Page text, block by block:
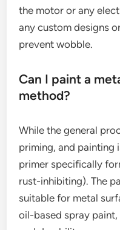
the motor or any
any custom designs
prevent wobble.
Can I paint a
method?
While the general
priming, and painting
primer specifically
rust-inhibiting). The
suitable for metal
oil-based spray